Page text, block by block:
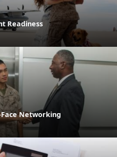
Readiness
Networking